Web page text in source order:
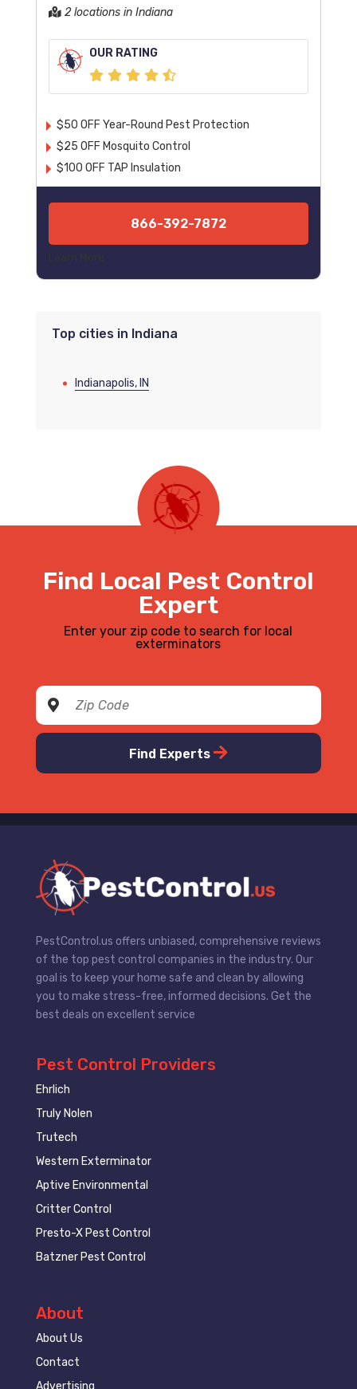
2 locations in Indiana
OUR RATING
$50 OFF Year-Round Pest Protection
$25 OFF Mosquito Control
$100 OFF TAP Insulation
866-392-7872
Learn More
Top cities in Indiana
Indianapolis, IN
Find Local Pest Control
Expert
Enter your zip code to search for local
exterminators
Find Experts
PestControl.us offers unbiased, comprehensive reviews
of the top pest control companies in the industry. Our
goal is to keep your home safe and clean by allowing
you to make stress-free, informed decisions. Get the
best deals on excellent service
Pest Control Providers
Ehrlich
Truly Nolen
Trutech
Western Exterminator
Aptive Environmental
Critter Control
Presto-X Pest Control
Batzner Pest Control
About
About Us
Contact
Advertising